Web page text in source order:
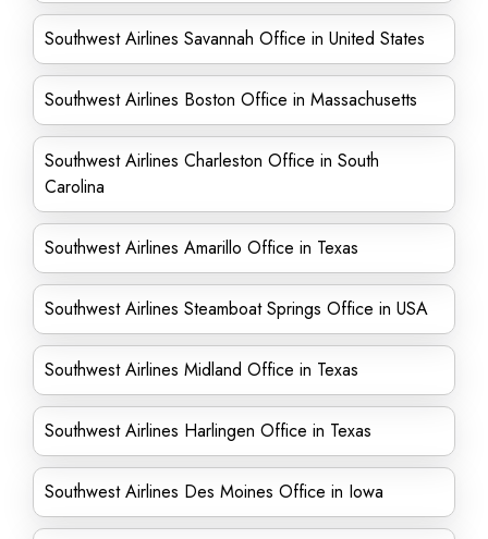
Southwest Airlines Savannah Office in United States
Southwest Airlines Boston Office in Massachusetts
Southwest Airlines Charleston Office in South
Carolina
Southwest Airlines Amarillo Office in Texas
Southwest Airlines Steamboat Springs Office in USA
Southwest Airlines Midland Office in Texas
Southwest Airlines Harlingen Office in Texas
Southwest Airlines Des Moines Office in Iowa